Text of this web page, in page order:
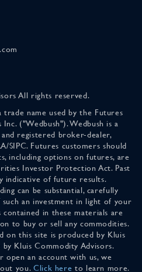
All rights reserved.
trade name used by the Futures
("Wedbush"). Wedbush is a
registered broker-dealer,
SIPC. Futures customers should
including options on futures, are
Investor Protection Act. Past
indicative of future results.
can be substantial, carefully
an investment in light of your
in these materials are
to buy or sell any commodities.
on this site is produced by Kluis
Kluis Commodity Advisors.
an account with us, we
you. Click here to learn more.